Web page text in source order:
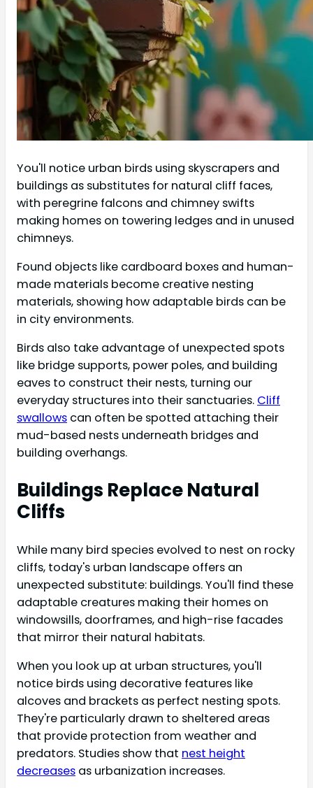
You'll notice urban birds using skyscrapers and
buildings as substitutes for natural cliff faces,
with peregrine falcons and chimney swifts
making homes on towering ledges and in unused
chimneys.
Found objects like cardboard boxes and human-
made materials become creative nesting
materials, showing how adaptable birds can be
in city environments.
Birds also take advantage of unexpected spots
like bridge supports, power poles, and building
eaves to construct their nests, turning our
everyday structures into their sanctuaries. Cliff
swallows can often be spotted attaching their
mud-based nests underneath bridges and
building overhangs.
Buildings Replace Natural
Cliffs
While many bird species evolved to nest on rocky
cliffs, today's urban landscape offers an
unexpected substitute: buildings. You'll find these
adaptable creatures making their homes on
windowsills, doorframes, and high-rise facades
that mirror their natural habitats.
When you look up at urban structures, you'll
notice birds using decorative features like
alcoves and brackets as perfect nesting spots.
They're particularly drawn to sheltered areas
that provide protection from weather and
predators. Studies show that nest height
decreases as urbanization increases.